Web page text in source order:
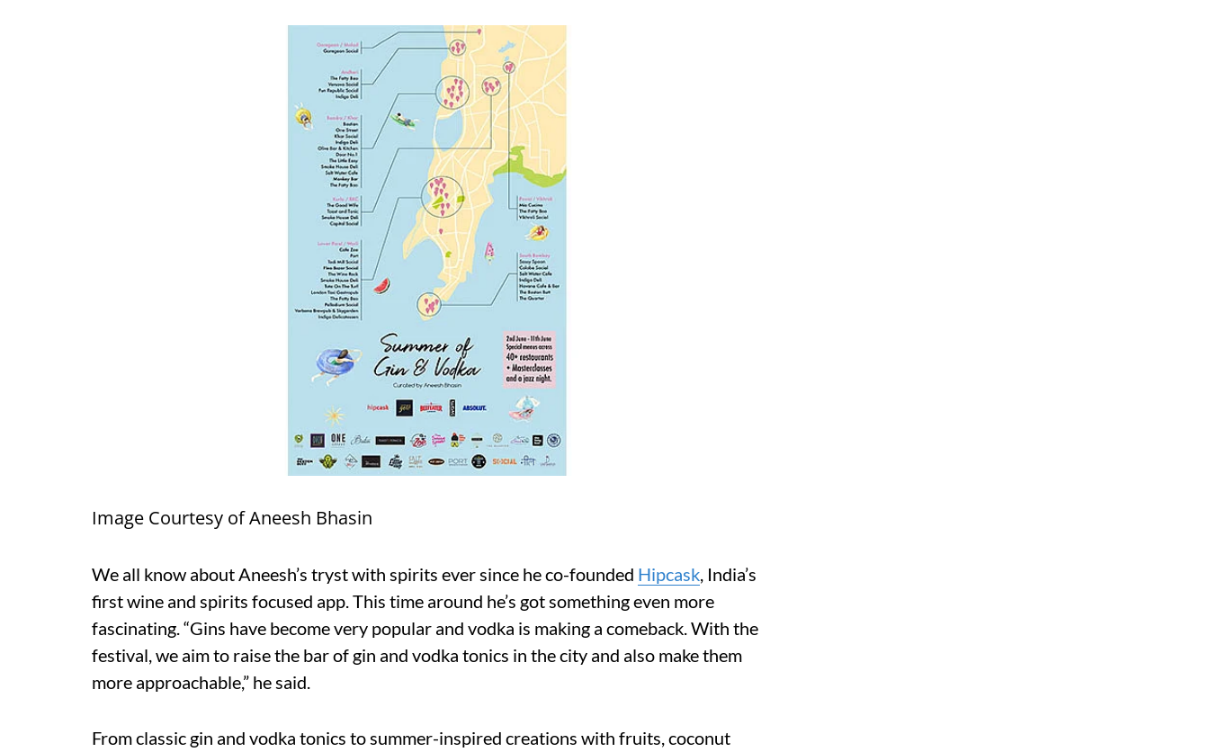
Image Courtesy of Aneesh Bhasin
We all know about Aneesh’s tryst with spirits ever since he co-founded Hipcask , India’s
first wine and spirits focused app. This time around he’s got something even more
fascinating. “Gins have become very popular and vodka is making a comeback. With the
festival, we aim to raise the bar of gin and vodka tonics in the city and also make them
more approachable,” he said.
From classic gin and vodka tonics to summer-inspired creations with fruits, coconut